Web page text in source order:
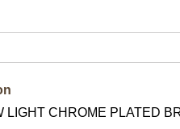
LIGHT CHROME PLATED